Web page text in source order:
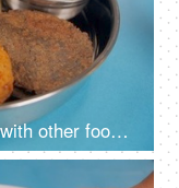
Big Cholai Laddus kept in a bowl with other food items served during Navratri